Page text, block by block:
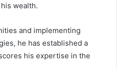
wealth.
and implementing
he has established a
his expertise in the